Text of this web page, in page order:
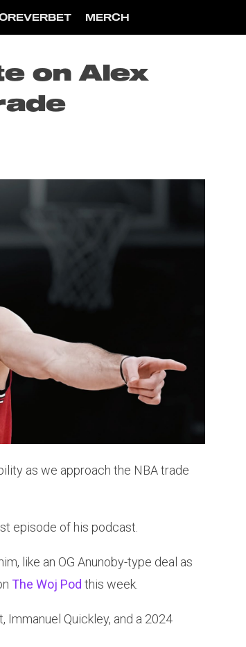
MERCH
on Alex
as we approach the NBA trade
episode of his podcast.
like an OG Anunoby-type deal as
The Woj Pod this week.
Immanuel Quickley, and a 2024